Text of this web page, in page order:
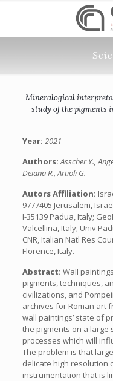
Mineralogical
study of the pigments
Year: 2021
Authors:Asscher Y.,
Deiana R., Artioli G.
Autors Affiliation:
9777405 Jerusalem,
I-35139 Padua, Italy;
Valcellina, Italy; Univ
CNR, Italian Natl Res
Florence, Italy.
Abstract: Wall
pigments, techniques,
civilizations, and
archives for Roman art
wall paintings’ state of
the pigments on a large
processes which will
The problem is that
delicate high resolution
instrumentation that is